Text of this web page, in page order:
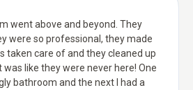
went above and beyond. They
were so professional, they made
taken care of and they cleaned up
like they were never here! One
bathroom and the next I had a